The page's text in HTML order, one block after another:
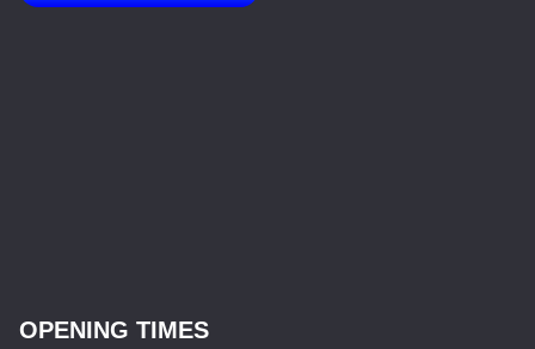
OPENING TIMES